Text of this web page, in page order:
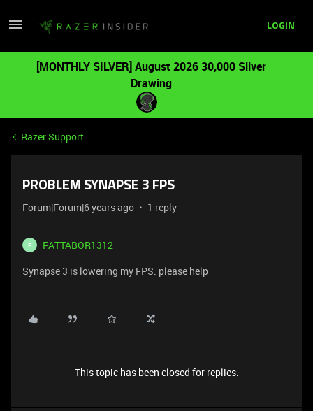
LOGIN
[MONTHLY SILVER] August 2026 30,000 Silver
Drawing
Razer Support
PROBLEM SYNAPSE 3 FPS
Forum|Forum|6 years ago 1 reply
F
FATTABOR1312
Synapse 3 is lowering my FPS. please help
This topic has been closed for replies.